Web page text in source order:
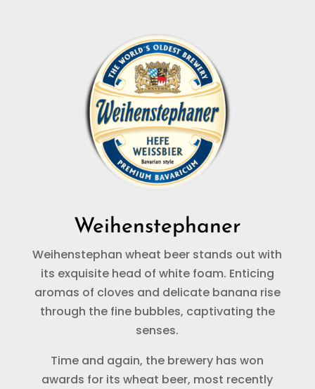
Weihenstephaner
Weihenstephan wheat beer stands out with
its exquisite head of white foam. Enticing
aromas of cloves and delicate banana rise
through the fine bubbles, captivating the
senses.
Time and again, the brewery has won
awards for its wheat beer, most recently